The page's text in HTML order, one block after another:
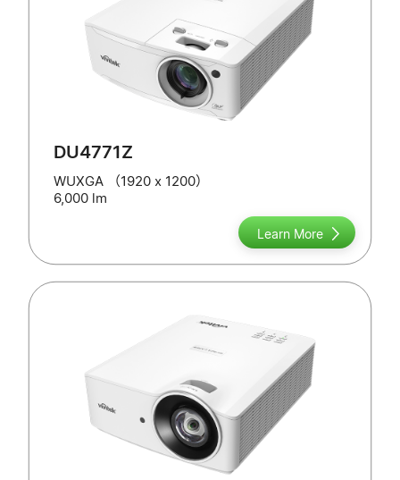
DU4771Z
WUXGA （1920 x 1200）
6,000 lm
Learn More